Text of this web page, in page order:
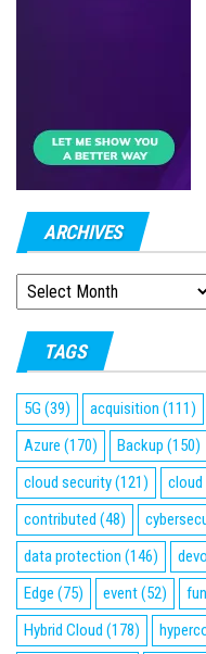
ARCHIVES
ARCHIVES
TAGS
5G (39) acquisition (111)
Azure (170) Backup (150)
cloud security(121) cloud
contributed (48)
data protection (146)
Edge (75) event(52)
Hybrid Cloud (178)